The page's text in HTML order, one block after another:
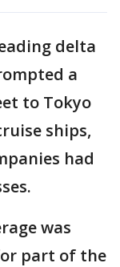
delta
a
to Tokyo
ships,
had
was
part of the